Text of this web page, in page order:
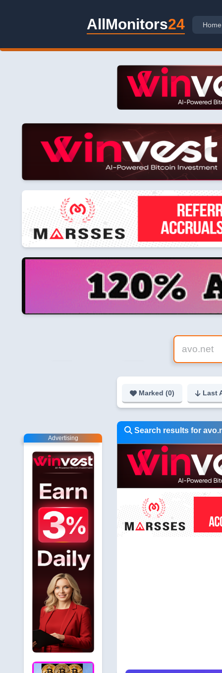
AllMonitors24 Home
Marked (0) Last
Advertising
Search results for